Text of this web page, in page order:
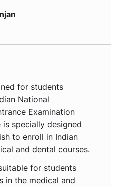
for students
National
Examination
is specially designed
to enroll in Indian
and dental courses.
for students
in the medical and